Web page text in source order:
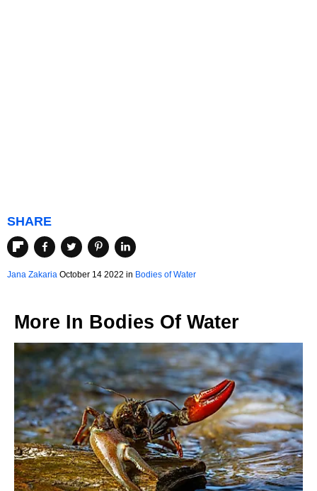
SHARE
Jana Zakaria October 14 2022 in Bodies of Water
More In Bodies Of Water